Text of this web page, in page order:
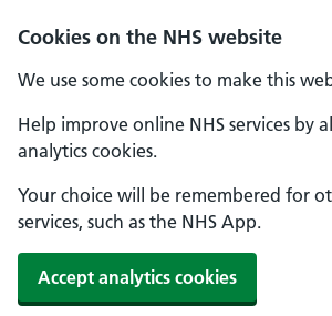
Cookies on the NHS website
We use some cookies to make this
Help improve online NHS services by
analytics cookies.
Your choice will be remembered for
services, such as the NHS App.
Accept analytics cookies